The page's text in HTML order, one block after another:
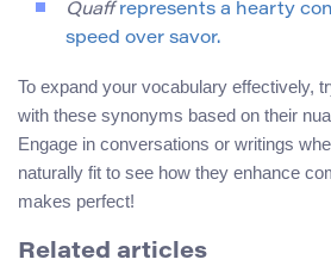
Quaffrepresents a hearty
speed over savor.
To expand your vocabulary effectively,
with these synonyms based on their
Engage in conversations or writings
naturally fit to see how they enhance
makes perfect!
Related articles